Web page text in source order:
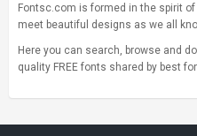
Fontsc.com is formed in the spirit of
meet beautiful designs as we all
Here you can search, browse and
quality FREE fonts shared by best